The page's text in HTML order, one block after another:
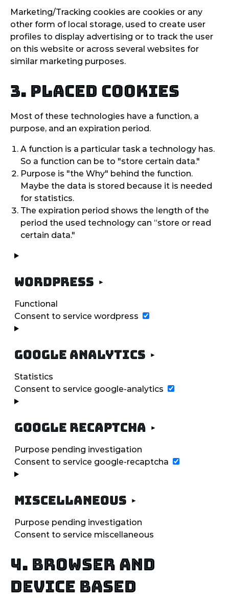
Marketing/Tracking cookies are cookies or any
other form of local storage, used to create user
profiles to display advertising or to track the user
on this website or across several websites for
similar marketing purposes.
3. Placed cookies
Most of these technologies have a function, a
purpose, and an expiration period.
A function is a particular task a technology has.
So a function can be to "store certain data."
Purpose is "the Why" behind the function.
Maybe the data is stored because it is needed
for statistics.
The expiration period shows the length of the
period the used technology can “store or read
certain data."
WordPress
Functional
Consent to service wordpress
Google Analytics
Statistics
Consent to service google-analytics
Google reCAPTCHA
Purpose pending investigation
Consent to service google-recaptcha
Miscellaneous
Purpose pending investigation
Consent to service miscellaneous
4. Browser and
Device based